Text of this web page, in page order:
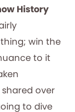
History
win the
to it
over
to dive